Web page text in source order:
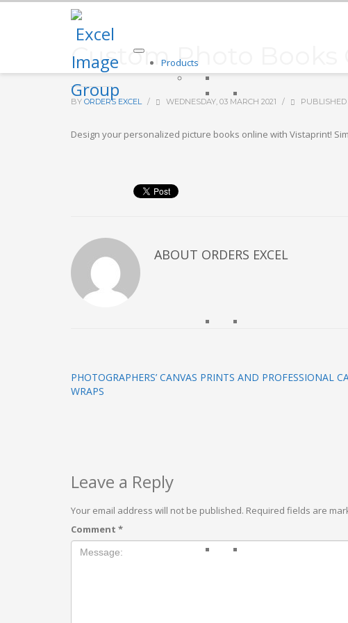
Products
Custom Photo Books
BY ORDERS EXCEL / WEDNESDAY, 03 MARCH 2021 / PUBLISHED
Design your personalized picture books online with Vistaprint!
ABOUT ORDERS EXCEL
PHOTOGRAPHERS’ CANVAS PRINTS AND PROFESSIONAL
WRAPS
Leave a Reply
Your email address will not be published. Required fields are
Comment *